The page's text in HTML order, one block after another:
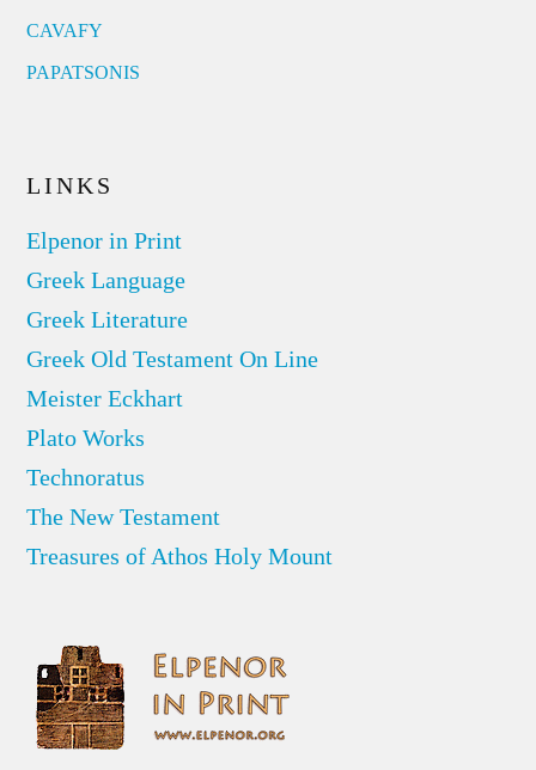
CAVAFY
PAPATSONIS
LINKS
Elpenor in Print
Greek Language
Greek Literature
Greek Old Testament On Line
Meister Eckhart
Plato Works
Technoratus
The New Testament
Treasures of Athos Holy Mount